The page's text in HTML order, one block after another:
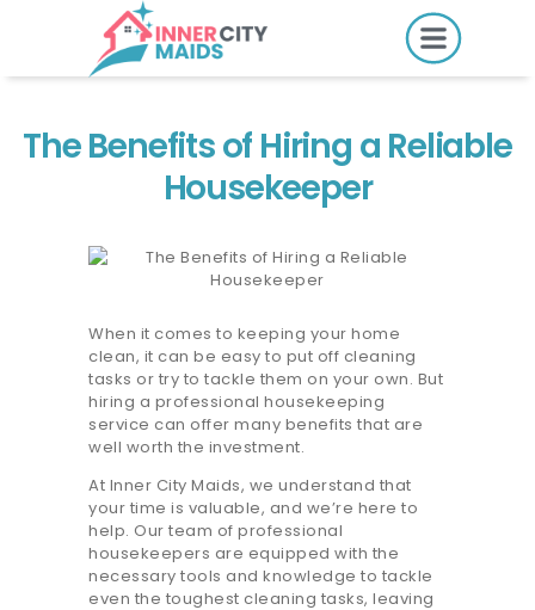
The Benefits of Hiring a Reliable
Housekeeper
HOME
PRICING
BOOK ONLINE
SERVICES
LOCATIONS
GIFT CARDS
REVIEWS
MORE
10.6K followers.
20.7K people like this.
📝JOBS
When it comes to keeping your home
clean, it can be easy to put off cleaning
tasks or try to tackle them on your own. But
hiring a professional housekeeping
service can offer many benefits that are
well worth the investment.
At Inner City Maids, we understand that
your time is valuable, and we’re here to
help. Our team of professional
housekeepers are equipped with the
necessary tools and knowledge to tackle
even the toughest cleaning tasks, leaving